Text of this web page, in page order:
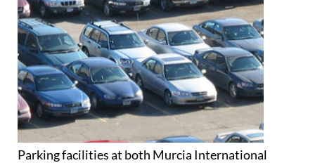
Parking facilities at both Murcia International